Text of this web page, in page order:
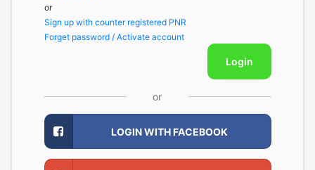
or
Sign up with counter registered PNR
Forget password / Activate account
Login
or
LOGIN WITH FACEBOOK